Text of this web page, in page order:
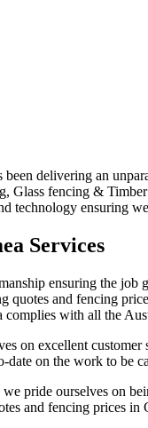
delivering an
Glass fencing &
technology ensuring
Services
ensuring the job
quotes and fencing
with all the
on excellent
date on the work to be
pride ourselves on
and fencing prices in